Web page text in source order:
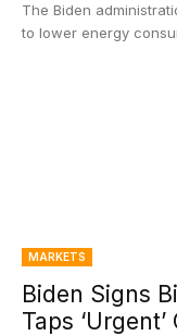
The Biden
to lower energy
MARKETS
Biden Signs
Taps